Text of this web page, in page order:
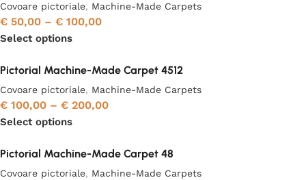
Covoare pictoriale, Machine-Made Carpets
€ 50,00 – € 100,00
Select options
Pictorial Machine-Made Carpet 4512
Covoare pictoriale, Machine-Made Carpets
€ 100,00 – € 200,00
Select options
Pictorial Machine-Made Carpet 48
Covoare pictoriale, Machine-Made Carpets